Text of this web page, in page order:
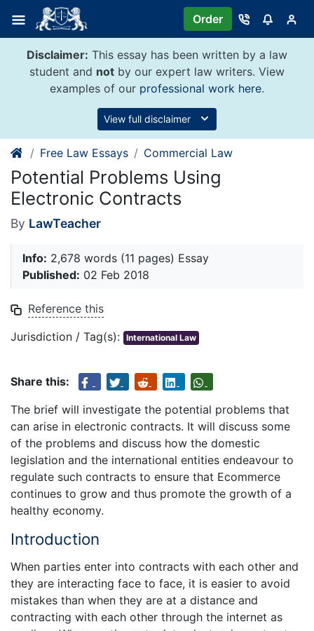
content
Order
Disclaimer: This essay has been written by a law
student and not by our expert law writers. View
examples of our professional work here.
View full disclaimer
Free Law Essays Commercial Law
Potential Problems Using
Electronic Contracts
By LawTeacher
Info: 2,678 words (11 pages) Essay
Published: 02 Feb 2018
Reference this
Jurisdiction / Tag(s): International Law
Share this:
The brief will investigate the potential problems that
can arise in electronic contracts. It will discuss some
of the problems and discuss how the domestic
legislation and the international entities endeavour to
regulate such contracts to ensure that Ecommerce
continues to grow and thus promote the growth of a
healthy economy.
Introduction
When parties enter into contracts with each other and
they are interacting face to face, it is easier to avoid
mistakes than when they are at a distance and
contracting with each other through the internet as